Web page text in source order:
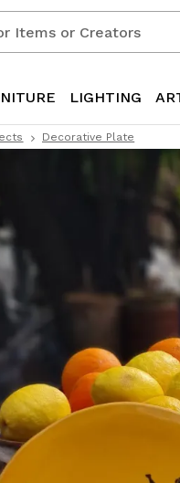
LIGHTING
Decorative Plate